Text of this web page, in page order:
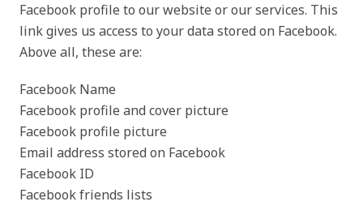
Facebook profile to our website or our services. This
link gives us access to your data stored on Facebook.
Above all, these are:
Facebook Name
Facebook profile and cover picture
Facebook profile picture
Email address stored on Facebook
Facebook ID
Facebook friends lists